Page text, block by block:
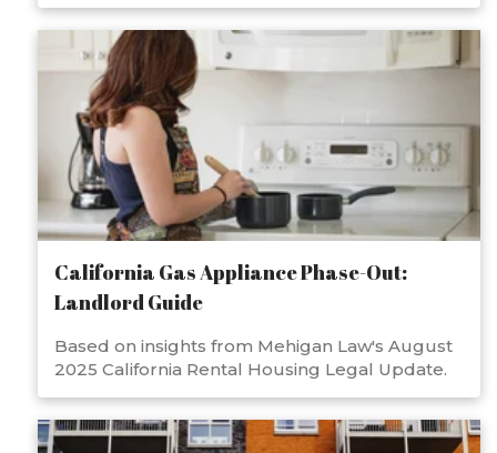
California Gas Appliance Phase-Out:
Landlord Guide
Based on insights from Mehigan Law's August
2025 California Rental Housing Legal Update.